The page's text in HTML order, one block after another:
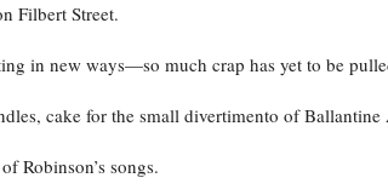
Filbert Street.
in new ways—so much crap has yet to be
cake for the small divertimento of Ballantine
Robinson’s songs.